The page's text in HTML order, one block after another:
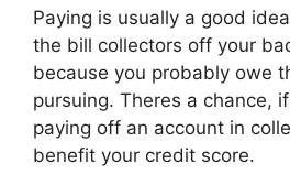
Paying is usually a good
the bill collectors off your
because you probably owe
pursuing. Theres a chance,
paying off an account in
benefit your credit score.